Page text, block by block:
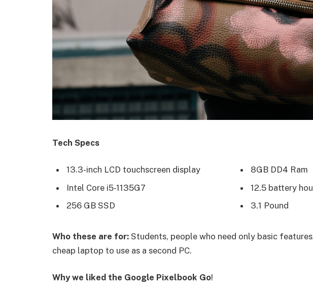
Tech Specs
13.3-inch LCD touchscreen display
Intel Core i5-1135G7
256 GB SSD
8GB DD4 Ram
12.5 battery
3.1 Pound
Who these are for: Students, people who need only basic
cheap laptop to use as a second PC.
Why we liked the Google Pixelbook Go!